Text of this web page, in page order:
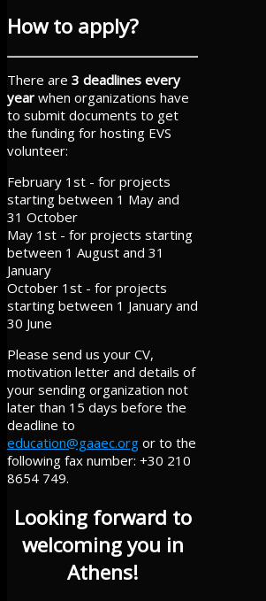
How to apply?
There are 3 deadlines every
year when organizations have
to submit documents to get
the funding for hosting EVS
volunteer:
February 1st - for projects
starting between 1 May and
31 October
May 1st - for projects starting
between 1 August and 31
January
October 1st - for projects
starting between 1 January and
30 June
Please send us your CV,
motivation letter and details of
your sending organization not
later than 15 days before the
deadline to
education@gaaec.org or to the
following fax number: +30 210
8654 749.
Looking forward to
welcoming you in
Athens!